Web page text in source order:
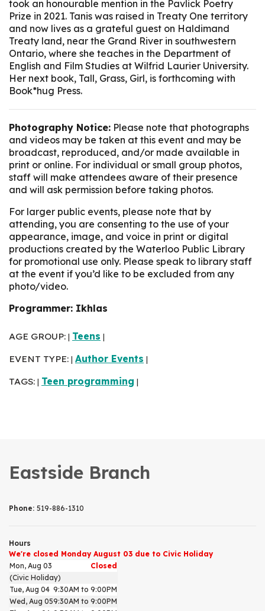
took an honourable mention in the Pavlick Poetry
Prize in 2021. Tanis was raised in Treaty One territory
and now lives as a grateful guest on Haldimand
Treaty land, near the Grand River in southwestern
Ontario, where she teaches in the Department of
English and Film Studies at Wilfrid Laurier University.
Her next book, Tall, Grass, Girl, is forthcoming with
Book*hug Press.
Photography Notice: Please note that photographs
and videos may be taken at this event and may be
broadcast, reproduced, and/or made available in
print or online. For individual or small group photos,
staff will make attendees aware of their presence
and will ask permission before taking photos.
For larger public events, please note that by
attending, you are consenting to the use of your
appearance, image, and voice in print or digital
productions created by the Waterloo Public Library
for promotional use only. Please speak to library staff
at the event if you’d like to be excluded from any
photo/video.
Programmer: Ikhlas
AGE GROUP: | Teens |
EVENT TYPE: | Author Events |
TAGS: | Teen programming |
Eastside Branch
Phone: 519-886-1310
Hours
We're closed Monday August 03 due to Civic Holiday
Mon, Aug 03
Closed
(Civic Holiday)
Tue, Aug 04 9:30AM to 9:00PM
Wed, Aug 059:30AM to 9:00PM